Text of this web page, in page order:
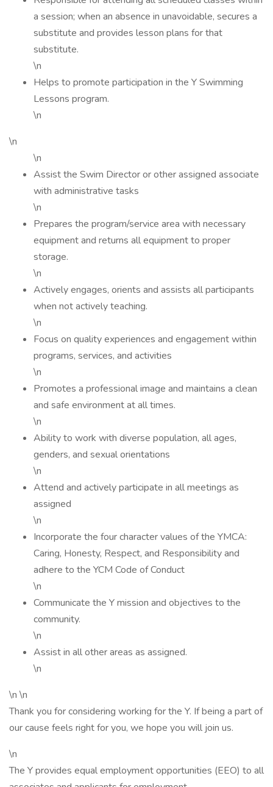
a session; when an absence in unavoidable, secures a
substitute and provides lesson plans for that
substitute.
\n
Helps to promote participation in the Y Swimming
Lessons program.
\n
\n
\n
Assist the Swim Director or other assigned associate
with administrative tasks
\n
Prepares the program/service area with necessary
equipment and returns all equipment to proper
storage.
\n
Actively engages, orients and assists all participants
when not actively teaching.
\n
Focus on quality experiences and engagement within
programs, services, and activities
\n
Promotes a professional image and maintains a clean
and safe environment at all times.
\n
Ability to work with diverse population, all ages,
genders, and sexual orientations
\n
Attend and actively participate in all meetings as
assigned
\n
Incorporate the four character values of the YMCA:
Caring, Honesty, Respect, and Responsibility and
adhere to the YCM Code of Conduct
\n
Communicate the Y mission and objectives to the
community.
\n
Assist in all other areas as assigned.
\n
\n \n
Thank you for considering working for the Y. If being a part of
our cause feels right for you, we hope you will join us.
\n
The Y provides equal employment opportunities (EEO) to all